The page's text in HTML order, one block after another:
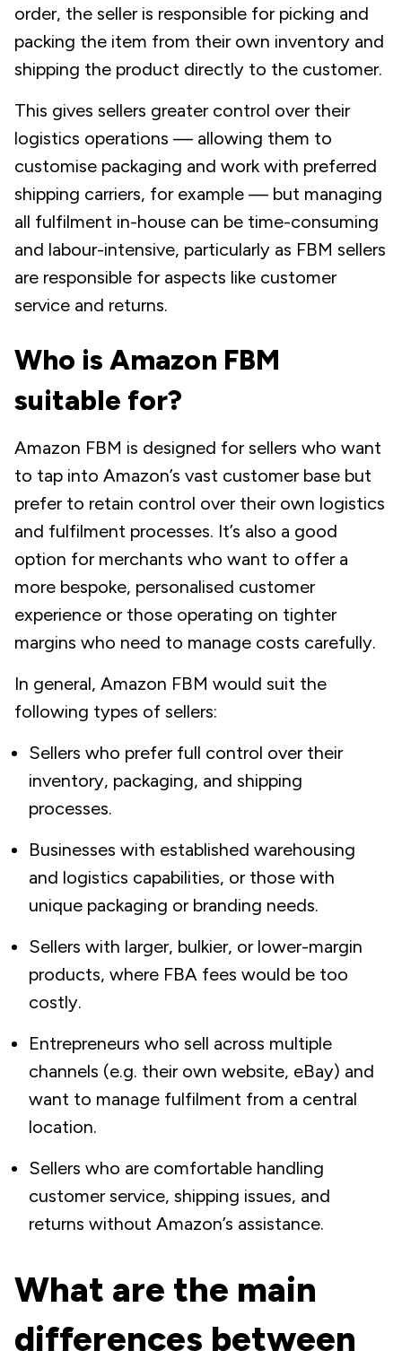
order, the seller is responsible for picking and
packing the item from their own inventory and
shipping the product directly to the customer.
This gives sellers greater control over their
logistics operations — allowing them to
customise packaging and work with preferred
shipping carriers, for example — but managing
all fulfilment in-house can be time-consuming
and labour-intensive, particularly as FBM sellers
are responsible for aspects like customer
service and returns.
Who is Amazon FBM
suitable for?
Amazon FBM is designed for sellers who want
to tap into Amazon’s vast customer base but
prefer to retain control over their own logistics
and fulfilment processes. It’s also a good
option for merchants who want to offer a
more bespoke, personalised customer
experience or those operating on tighter
margins who need to manage costs carefully.
In general, Amazon FBM would suit the
following types of sellers:
Sellers who prefer full control over their
inventory, packaging, and shipping
processes.
Businesses with established warehousing
and logistics capabilities, or those with
unique packaging or branding needs.
Sellers with larger, bulkier, or lower-margin
products, where FBA fees would be too
costly.
Entrepreneurs who sell across multiple
channels (e.g. their own website, eBay) and
want to manage fulfilment from a central
location.
Sellers who are comfortable handling
customer service, shipping issues, and
returns without Amazon’s assistance.
What are the main
differences between